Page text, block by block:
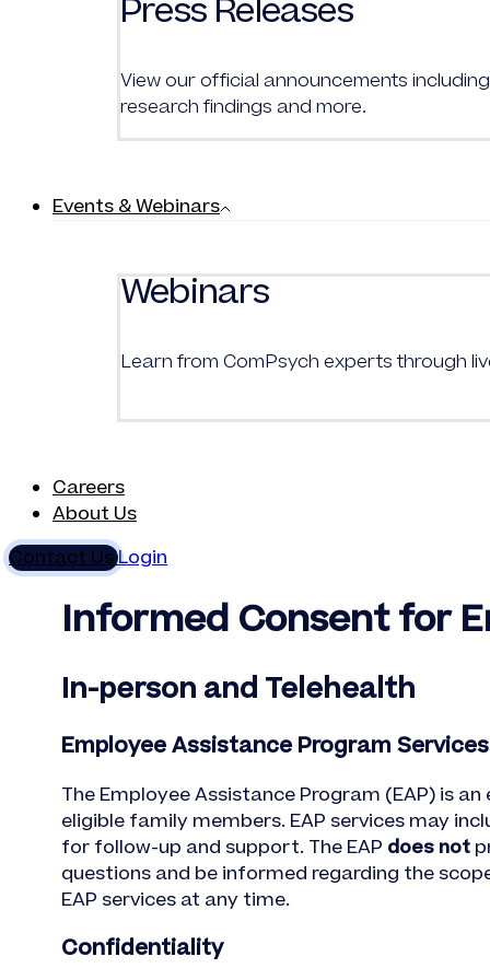
Press Releases
View our official announcements
research findings and more.
Events & Webinars
Webinars
Learn from ComPsych experts through
Careers
About Us
Contact UsLogin
Informed Consent for
In-person and Telehealth
Employee Assistance Program Services
The Employee Assistance Program (EAP) is
eligible family members. EAP services may
for follow-up and support. The EAP does not
questions and be informed regarding the
EAP services at any time.
Confidentiality